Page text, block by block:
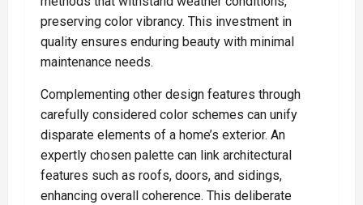
preserving color vibrancy. This investment in
quality ensures enduring beauty with minimal
maintenance needs.
Complementing other design features through
carefully considered color schemes can unify
disparate elements of a home’s exterior. An
expertly chosen palette can link architectural
features such as roofs, doors, and sidings,
enhancing overall coherence. This deliberate